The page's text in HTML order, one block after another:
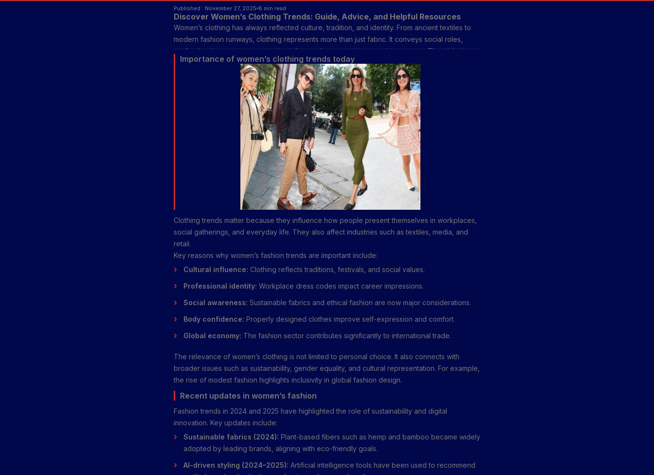
Published : November 27, 2025 8 min read
Discover Women’s Clothing Trends: Guide, Advice, and Helpful Resources
Women’s clothing has always reflected culture, tradition, and identity. From ancient textiles to
modern fashion runways, clothing represents more than just fabric. It conveys social roles,
professional presence, personal comfort, and even environmental awareness. The global
women’s fashion industry has evolved to meet changing lifestyles, blending traditional styles
with modern design and sustainable materials
Importance of women’s clothing trends today
Clothing trends matter because they influence how people present themselves in workplaces,
social gatherings, and everyday life. They also affect industries such as textiles, media, and
retail.
Key reasons why women’s fashion trends are important include:
Cultural influence: Clothing reflects traditions, festivals, and social values.
Professional identity: Workplace dress codes impact career impressions.
Social awareness: Sustainable fabrics and ethical fashion are now major considerations.
Body confidence: Properly designed clothes improve self-expression and comfort.
Global economy: The fashion sector contributes significantly to international trade.
The relevance of women’s clothing is not limited to personal choice. It also connects with
broader issues such as sustainability, gender equality, and cultural representation. For example,
the rise of modest fashion highlights inclusivity in global fashion design.
Recent updates in women’s fashion
Fashion trends in 2024 and 2025 have highlighted the role of sustainability and digital
innovation. Key updates include:
Sustainable fabrics (2024): Plant-based fibers such as hemp and bamboo became widely
adopted by leading brands, aligning with eco-friendly goals.
AI-driven styling (2024–2025): Artificial intelligence tools have been used to recommend